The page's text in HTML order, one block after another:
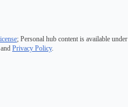
; Personal hub content is available under
and Privacy Policy.